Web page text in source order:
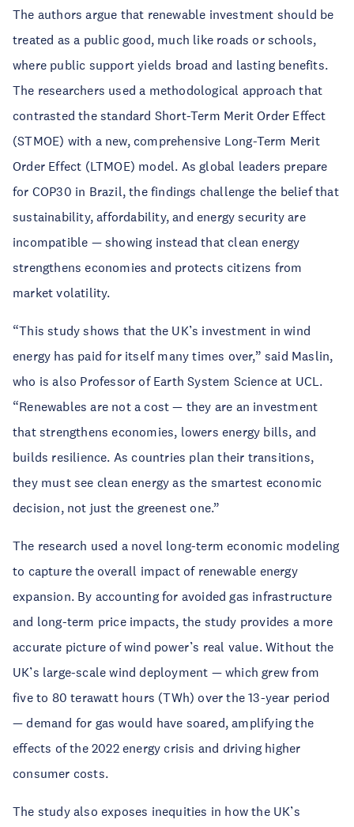
The authors argue that renewable investment should be
treated as a public good, much like roads or schools,
where public support yields broad and lasting benefits.
The researchers used a methodological approach that
contrasted the standard Short-Term Merit Order Effect
(STMOE) with a new, comprehensive Long-Term Merit
Order Effect (LTMOE) model. As global leaders prepare
for COP30 in Brazil, the findings challenge the belief that
sustainability, affordability, and energy security are
incompatible — showing instead that clean energy
strengthens economies and protects citizens from
market volatility.
“This study shows that the UK’s investment in wind
energy has paid for itself many times over,” said Maslin,
who is also Professor of Earth System Science at UCL.
“Renewables are not a cost — they are an investment
that strengthens economies, lowers energy bills, and
builds resilience. As countries plan their transitions,
they must see clean energy as the smartest economic
decision, not just the greenest one.”
The research used a novel long-term economic modeling
to capture the overall impact of renewable energy
expansion. By accounting for avoided gas infrastructure
and long-term price impacts, the study provides a more
accurate picture of wind power’s real value. Without the
UK’s large-scale wind deployment — which grew from
five to 80 terawatt hours (TWh) over the 13-year period
— demand for gas would have soared, amplifying the
effects of the 2022 energy crisis and driving higher
consumer costs.
The study also exposes inequities in how the UK’s